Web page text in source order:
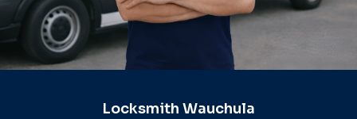
Locksmith Wauchula